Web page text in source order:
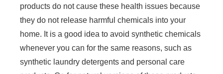
products do not cause these health issues because
they do not release harmful chemicals into your
home. It is a good idea to avoid synthetic chemicals
whenever you can for the same reasons, such as
synthetic laundry detergents and personal care